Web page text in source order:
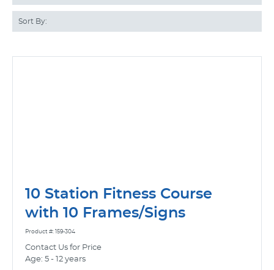
Sort By:
10 Station Fitness Course
with 10 Frames/Signs
Product #: 159-304
Contact Us for Price
Age: 5 - 12 years